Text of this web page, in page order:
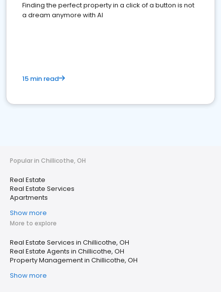
Finding the perfect property in a click of a button is not
a dream anymore with AI
15 min read
Popular in Chillicothe, OH
Real Estate
Real Estate Services
Apartments
Show more
More to explore
Real Estate Services in Chillicothe, OH
Real Estate Agents in Chillicothe, OH
Property Management in Chillicothe, OH
Show more